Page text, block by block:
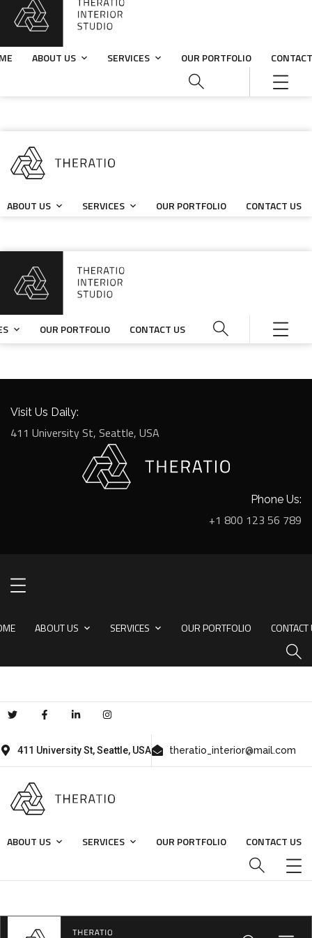
ABOUT US SERVICES OUR PORTFOLIO
ABOUT US SERVICES OUR PORTFOLIO CONTACT US
OUR PORTFOLIO CONTACT US
Visit Us Daily:
411 University St, Seattle, USA
Phone Us:
+1 800 123 56 789
ABOUT US SERVICES OUR PORTFOLIO CONTACT
411 University St, Seattle, USA theratio_interior@mail.com
ABOUT US SERVICES OUR PORTFOLIO CONTACT US